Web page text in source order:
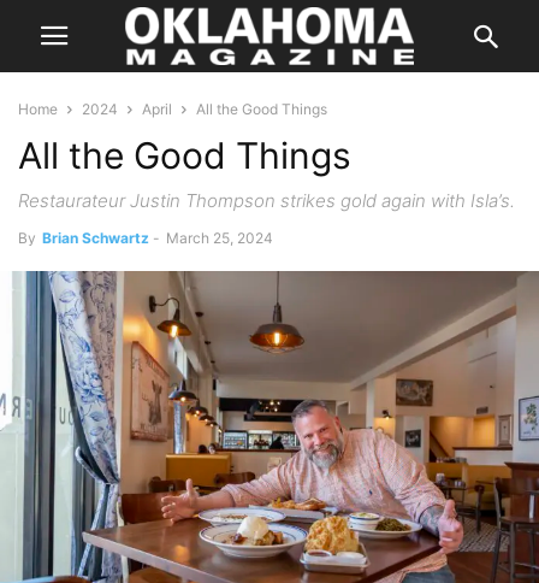
Home 2024 April All the Good Things
All the Good Things
Restaurateur Justin Thompson strikes gold again with Isla’s.
By Brian Schwartz - March 25, 2024